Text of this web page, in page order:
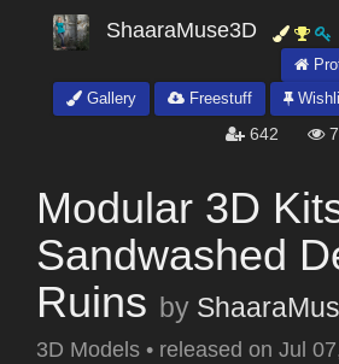
ShaaraMuse3D
Gallery
Freestuff
642
Modular 3D
Sandwashed
Ruins by
3D Models • released on Jul